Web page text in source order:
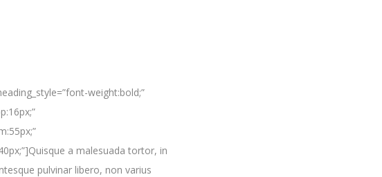
weight:bold;”
a malesuada tortor, in
pulvinar libero, non varius